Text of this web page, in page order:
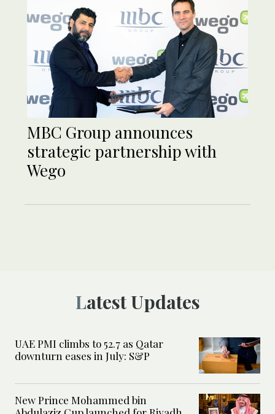
MBC Group announces
strategic partnership with
Wego
Latest Updates
UAE PMI climbs to 52.7 as Qatar
downturn eases in July: S&P
New Prince Mohammed bin